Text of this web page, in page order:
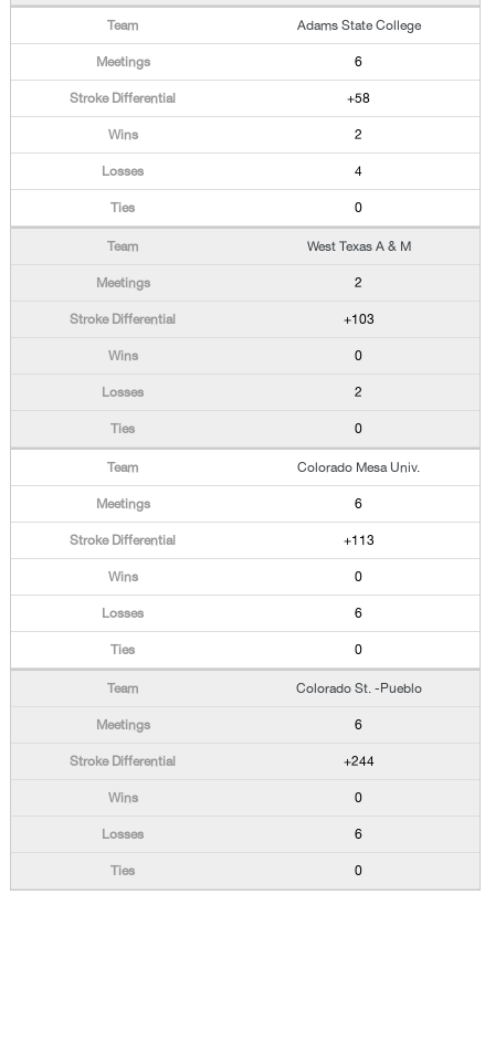
Adams State College
6
+58
2
4
0
West Texas A & M
2
+103
0
2
0
Colorado Mesa Univ.
6
+113
0
6
0
Colorado St. -Pueblo
6
+244
0
6
0